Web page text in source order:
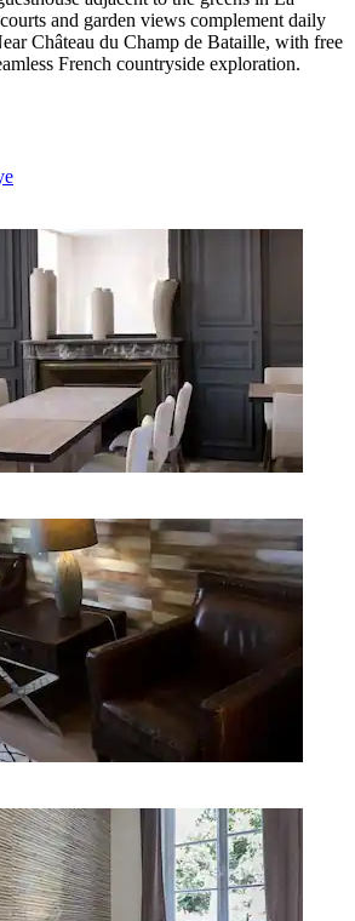
and garden views complement daily
Château du Champ de Bataille, with free
French countryside exploration.